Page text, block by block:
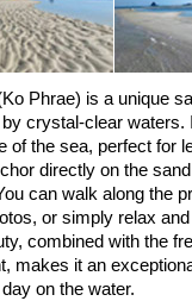
Phrae) is a unique
crystal-clear
of the sea, perfect for
directly on the
can walk along the
or simply relax
combined with the
makes it an
on the water.